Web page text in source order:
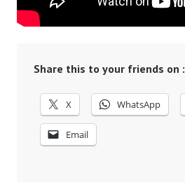
Share this to your friends on :
X WhatsApp
Email